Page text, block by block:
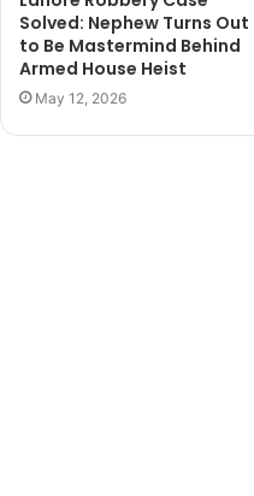
Solved: Nephew Turns Out
to Be Mastermind Behind
Armed House Heist
May 12, 2026